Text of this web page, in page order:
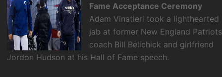
Fame Acceptance Ceremony
Adam Vinatieri took a lighthearted
jab at former New England Patriots
coach Bill Belichick and girlfriend
Jordon Hudson at his Hall of Fame speech.